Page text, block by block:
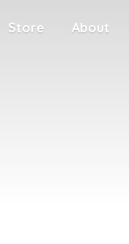
Store About